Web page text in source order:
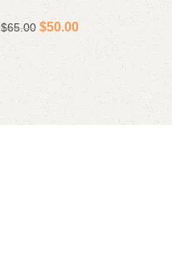
Liver 10 lb
$65.00 $50.00
Add to cart